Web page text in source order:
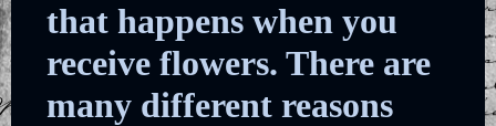
that happens when you
receive flowers. There are
many different reasons